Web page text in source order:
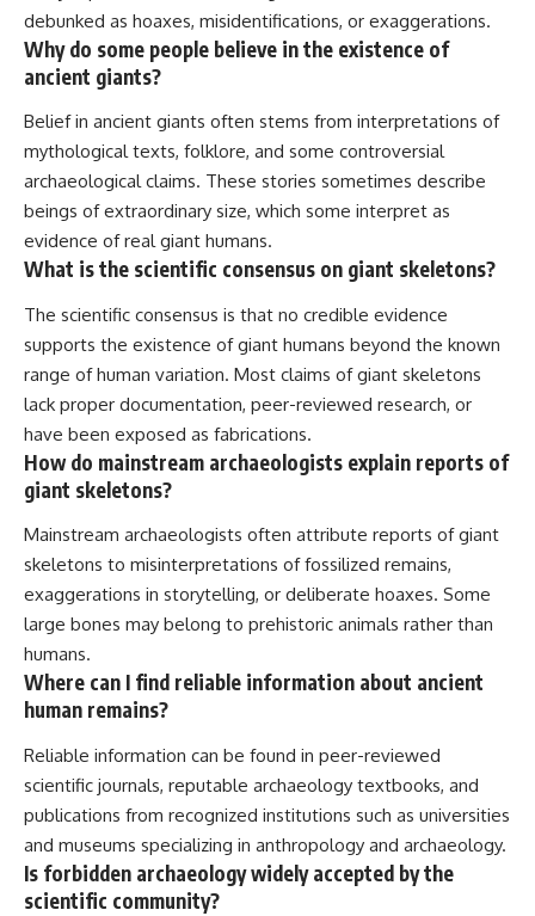
debunked as hoaxes, misidentifications, or exaggerations.
Why do some people believe in the existence of
ancient giants?
Belief in ancient giants often stems from interpretations of
mythological texts, folklore, and some controversial
archaeological claims. These stories sometimes describe
beings of extraordinary size, which some interpret as
evidence of real giant humans.
What is the scientific consensus on giant skeletons?
The scientific consensus is that no credible evidence
supports the existence of giant humans beyond the known
range of human variation. Most claims of giant skeletons
lack proper documentation, peer-reviewed research, or
have been exposed as fabrications.
How do mainstream archaeologists explain reports of
giant skeletons?
Mainstream archaeologists often attribute reports of giant
skeletons to misinterpretations of fossilized remains,
exaggerations in storytelling, or deliberate hoaxes. Some
large bones may belong to prehistoric animals rather than
humans.
Where can I find reliable information about ancient
human remains?
Reliable information can be found in peer-reviewed
scientific journals, reputable archaeology textbooks, and
publications from recognized institutions such as universities
and museums specializing in anthropology and archaeology.
Is forbidden archaeology widely accepted by the
scientific community?